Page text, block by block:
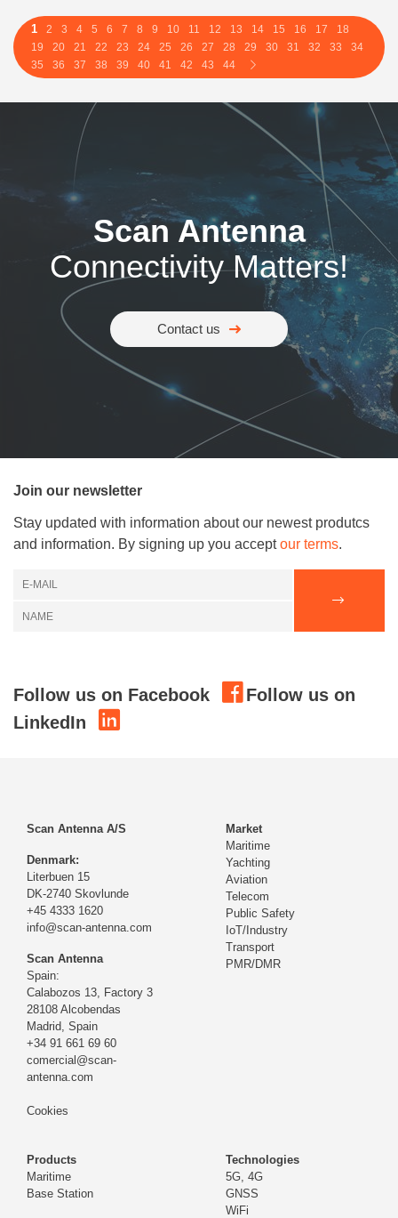
1 2 3 4 5 6 7 8 9 10 11 12 13 14 15 16 17
18
19
20 21 22 23 24 25 26 27 28 29 30 31 32 33
34
35
36 37 38 39 40 41 42 43 44
Scan Antenna
Connectivity Matters!
Contact us
Join our newsletter
Stay updated with information about our newest produtcs
and information. By signing up you acceptour terms.
Follow us on Facebook
Follow us on
LinkedIn
Scan Antenna A/S
Denmark:
Literbuen 15
DK-2740 Skovlunde
+45 4333 1620
info@scan-antenna.com
Scan Antenna
Spain:
Calabozos 13, Factory 3
28108 Alcobendas
Madrid, Spain
+34 91 661 69 60
comercial@scan-
antenna.com
Cookies
Market
Maritime
Yachting
Aviation
Telecom
Public Safety
IoT/Industry
Transport
PMR/DMR
Products
Maritime
Base Station
Technologies
5G, 4G
GNSS
WiFi